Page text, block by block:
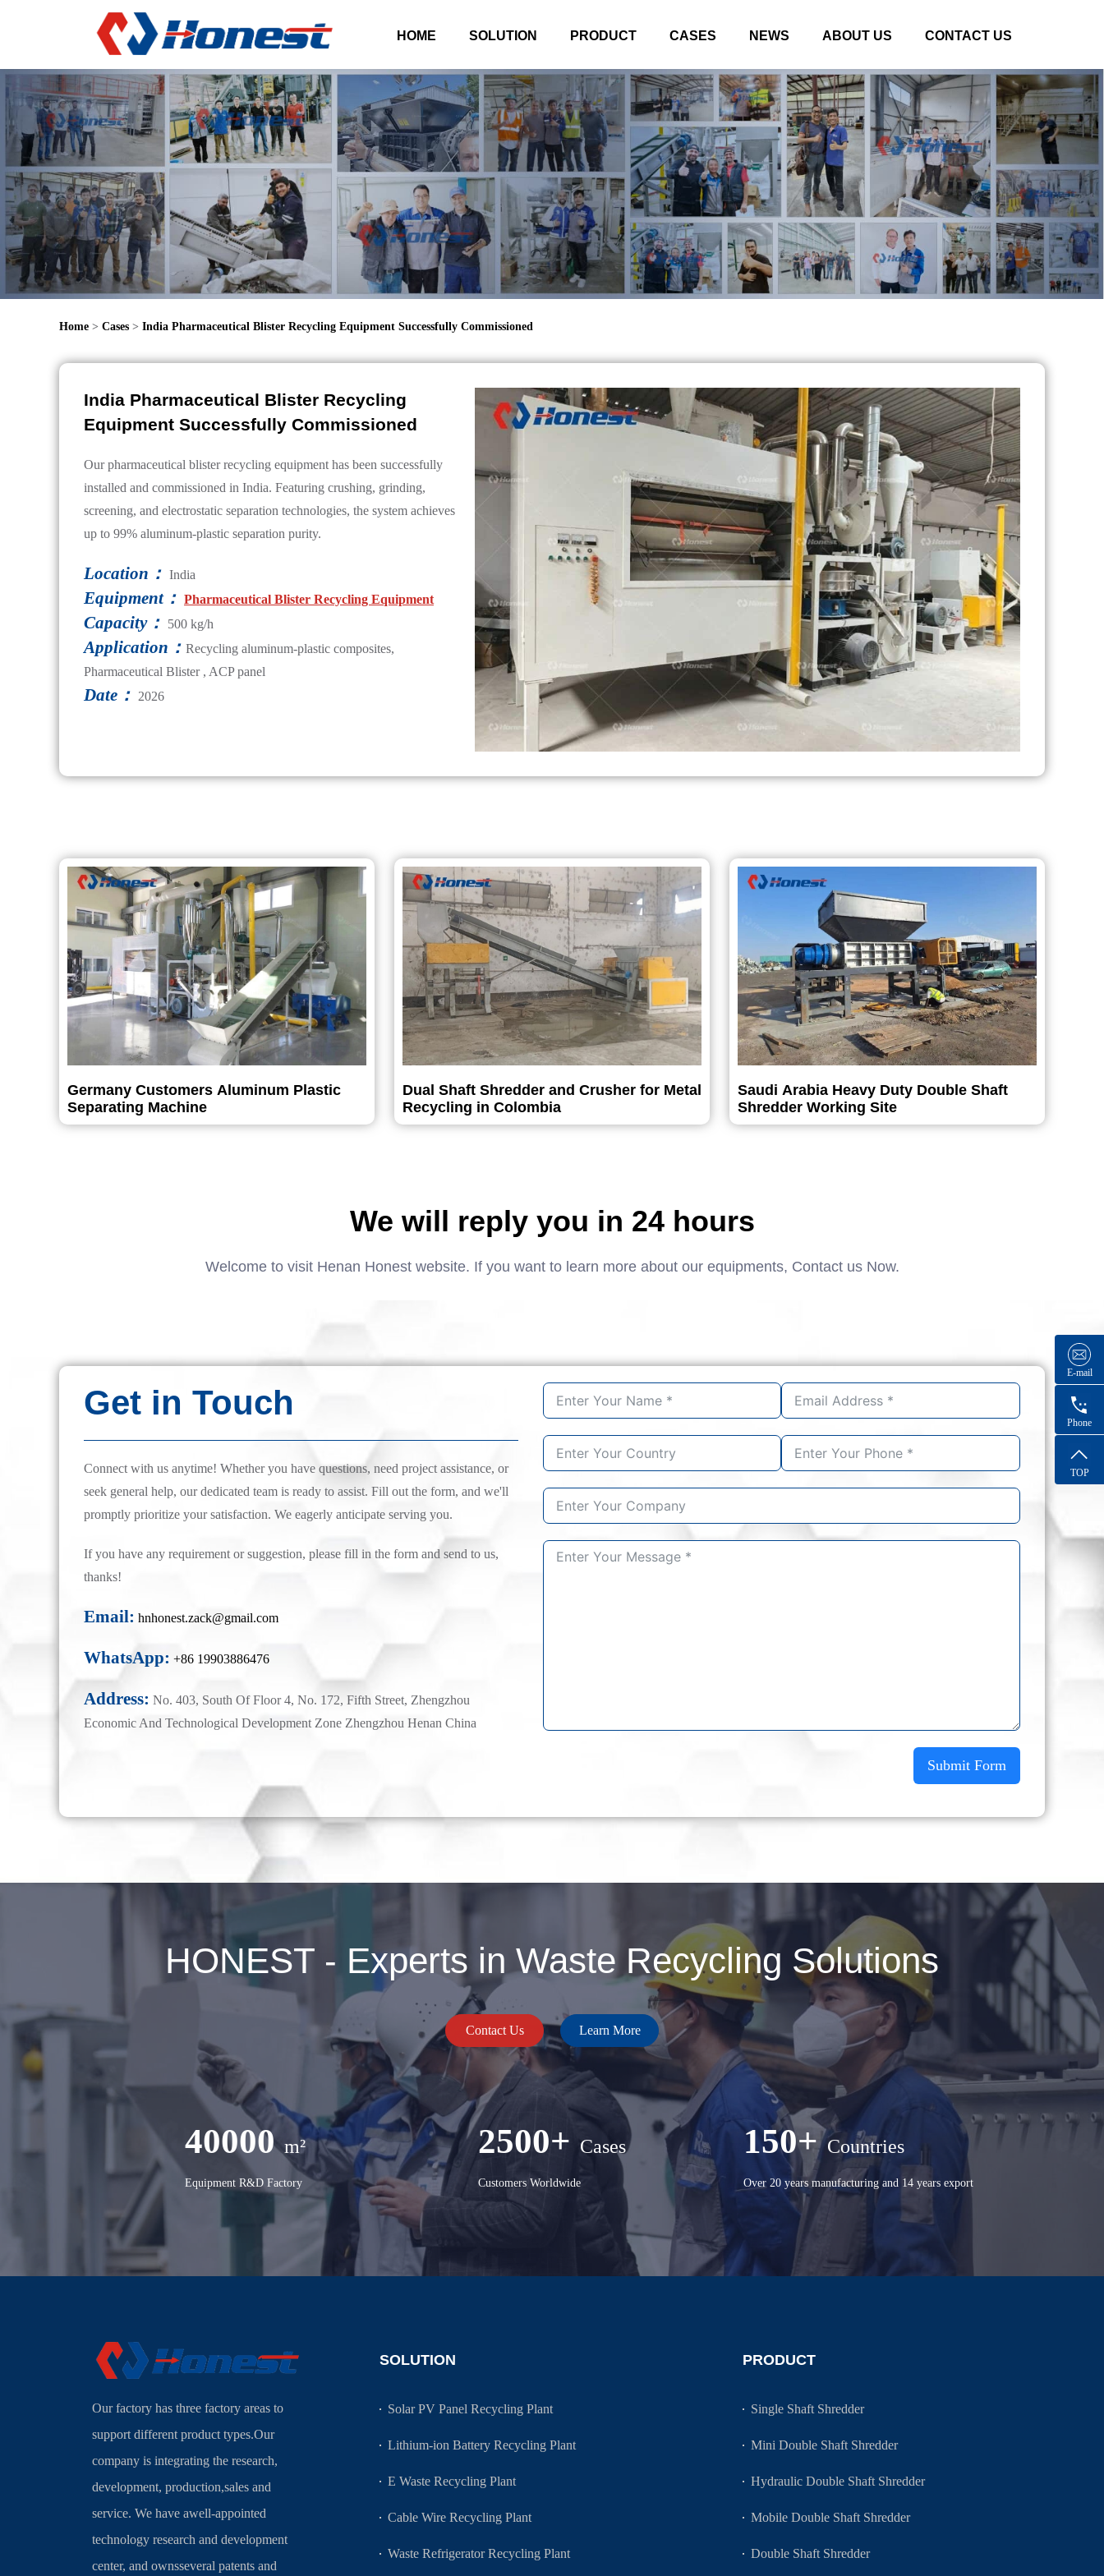
HOME SOLUTION PRODUCT CASES NEWS ABOUT US CONTACT US
Home > Cases > India Pharmaceutical Blister Recycling Equipment Successfully Commissioned
India Pharmaceutical Blister Recycling
Equipment Successfully Commissioned
Our pharmaceutical blister recycling equipment has been successfully
installed and commissioned in India. Featuring crushing, grinding,
screening, and electrostatic separation technologies, the system achieves
up to 99% aluminum-plastic separation purity.
Location： India
Equipment： Pharmaceutical Blister Recycling Equipment
Capacity： 500 kg/h
Application： Recycling aluminum-plastic composites,
Pharmaceutical Blister , ACP panel
Date： 2026
Germany Customers Aluminum Plastic
Separating Machine
Dual Shaft Shredder and Crusher for Metal
Recycling in Colombia
Saudi Arabia Heavy Duty Double Shaft
Shredder Working Site
We will reply you in 24 hours
Welcome to visit Henan Honest website. If you want to learn more about our equipments, Contact us Now.
Get in Touch
Connect with us anytime! Whether you have questions, need project assistance, or
seek general help, our dedicated team is ready to assist. Fill out the form, and we'll
promptly prioritize your satisfaction. We eagerly anticipate serving you.
If you have any requirement or suggestion, please fill in the form and send to us,
thanks!
Email: hnhonest.zack@gmail.com
WhatsApp: +86 19903886476
Address: No. 403, South Of Floor 4, No. 172, Fifth Street, Zhengzhou
Economic And Technological Development Zone Zhengzhou Henan China
Submit Form
HONEST - Experts in Waste Recycling Solutions
Contact Us Learn More
40000 m²
Equipment R&D Factory
2500+ Cases
Customers Worldwide
150+ Countries
Over 20 years manufacturing and 14 years export
E-mail
Phone
TOP
Our factory has three factory areas to
support different product types.Our
company is integrating the research,
development, production,sales and
service. We have awell-appointed
technology research and development
center, and ownsseveral patents and
SOLUTION
Solar PV Panel Recycling Plant
Lithium-ion Battery Recycling Plant
E Waste Recycling Plant
Cable Wire Recycling Plant
Waste Refrigerator Recycling Plant
PRODUCT
Single Shaft Shredder
Mini Double Shaft Shredder
Hydraulic Double Shaft Shredder
Mobile Double Shaft Shredder
Double Shaft Shredder